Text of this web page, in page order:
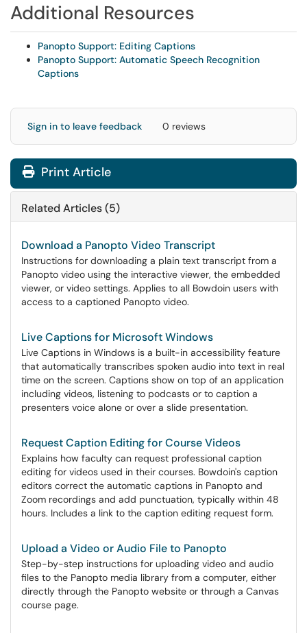
Additional Resources
Panopto Support: Editing Captions
Panopto Support: Automatic Speech Recognition
Captions
Sign in to leave feedback 0 reviews
Print Article
Related Articles (5)
Download a Panopto Video Transcript
Instructions for downloading a plain text transcript from a
Panopto video using the interactive viewer, the embedded
viewer, or video settings. Applies to all Bowdoin users with
access to a captioned Panopto video.
Live Captions for Microsoft Windows
Live Captions in Windows is a built-in accessibility feature
that automatically transcribes spoken audio into text in real
time on the screen. Captions show on top of an application
including videos, listening to podcasts or to caption a
presenters voice alone or over a slide presentation.
Request Caption Editing for Course Videos
Explains how faculty can request professional caption
editing for videos used in their courses. Bowdoin's caption
editors correct the automatic captions in Panopto and
Zoom recordings and add punctuation, typically within 48
hours. Includes a link to the caption editing request form.
Upload a Video or Audio File to Panopto
Step-by-step instructions for uploading video and audio
files to the Panopto media library from a computer, either
directly through the Panopto website or through a Canvas
course page.